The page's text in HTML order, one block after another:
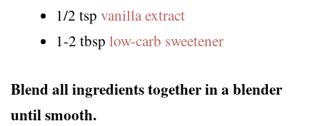
1/2 tsp vanilla extract
1-2 tbsp low-carb sweetener
Blend all ingredients together in a blender
until smooth.